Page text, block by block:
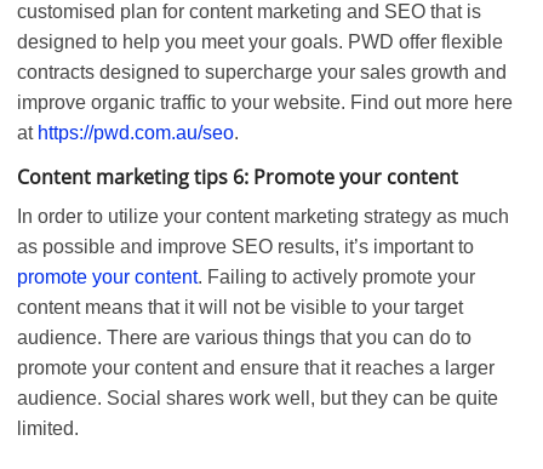
customised plan for content marketing and SEO that is
designed to help you meet your goals. PWD offer flexible
contracts designed to supercharge your sales growth and
improve organic traffic to your website. Find out more here
at https://pwd.com.au/seo.
Content marketing tips 6: Promote your content
In order to utilize your content marketing strategy as much
as possible and improve SEO results, it’s important to
promote your content. Failing to actively promote your
content means that it will not be visible to your target
audience. There are various things that you can do to
promote your content and ensure that it reaches a larger
audience. Social shares work well, but they can be quite
limited.